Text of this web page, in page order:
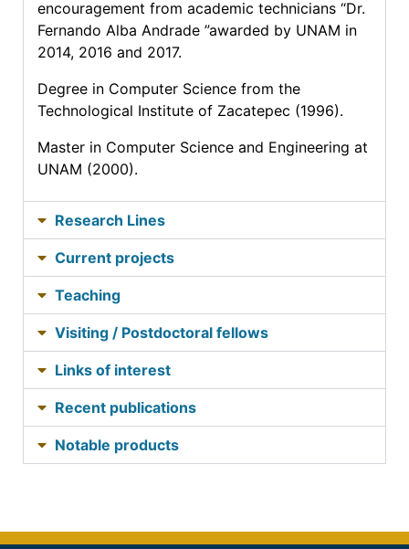
encouragement from academic technicians “Dr.
Fernando Alba Andrade ”awarded by UNAM in
2014, 2016 and 2017.
Degree in Computer Science from the
Technological Institute of Zacatepec (1996).
Master in Computer Science and Engineering at
UNAM (2000).
Research Lines
Current projects
Teaching
Visiting / Postdoctoral fellows
Links of interest
Recent publications
Notable products